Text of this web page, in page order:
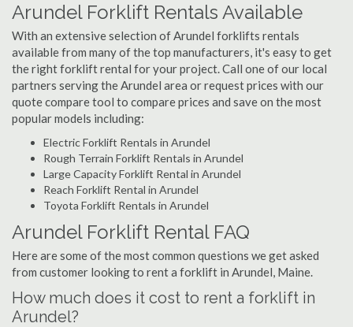
Arundel Forklift Rentals Available
With an extensive selection of Arundel forklifts rentals
available from many of the top manufacturers, it's easy to get
the right forklift rental for your project. Call one of our local
partners serving the Arundel area or request prices with our
quote compare tool to compare prices and save on the most
popular models including:
Electric Forklift Rentals in Arundel
Rough Terrain Forklift Rentals in Arundel
Large Capacity Forklift Rental in Arundel
Reach Forklift Rental in Arundel
Toyota Forklift Rentals in Arundel
Arundel Forklift Rental FAQ
Here are some of the most common questions we get asked
from customer looking to rent a forklift in Arundel, Maine.
How much does it cost to rent a forklift in
Arundel?